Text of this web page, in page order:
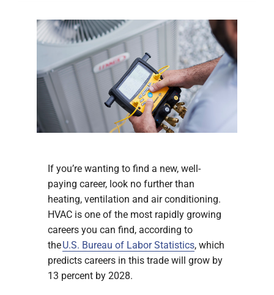
If you’re wanting to find a new, well-
paying career, look no further than
heating, ventilation and air conditioning.
HVAC is one of the most rapidly growing
careers you can find, according to
theU.S. Bureau of Labor Statistics, which
predicts careers in this trade will grow by
13 percent by 2028.